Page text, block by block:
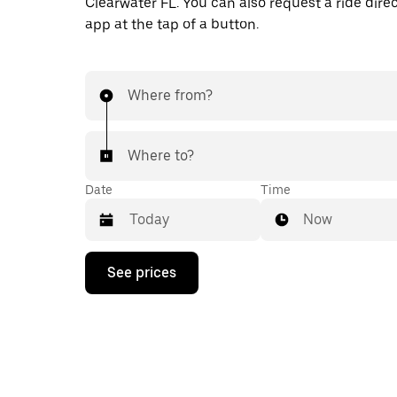
app at the tap of a button.
Where from?
Where to?
Date
Press
down
Time
Now
See prices